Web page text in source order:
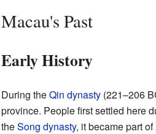
Macau's Past
Early History
During theQin dynasty(221–206
province. People first settled here
theSong dynasty, it became part